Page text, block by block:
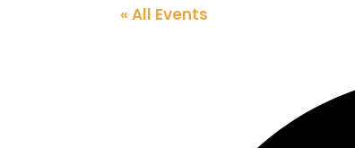
« All Events